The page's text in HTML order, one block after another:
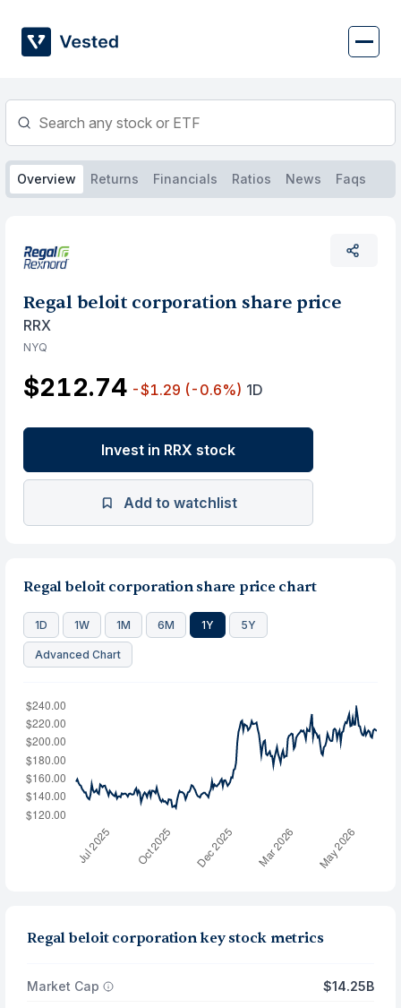
content
Overview Returns Financials Ratios News Faqs
Regal beloit corporation share price
RRX
NYQ
$212.74 -$1.29 (-0.6%) 1D
Invest in RRX stock
Add to watchlist
Regal beloit corporation share price chart
1D 1W 1M 6M 1Y 5Y
Advanced Chart
Regal beloit corporation key stock metrics
Market Cap
$14.25B